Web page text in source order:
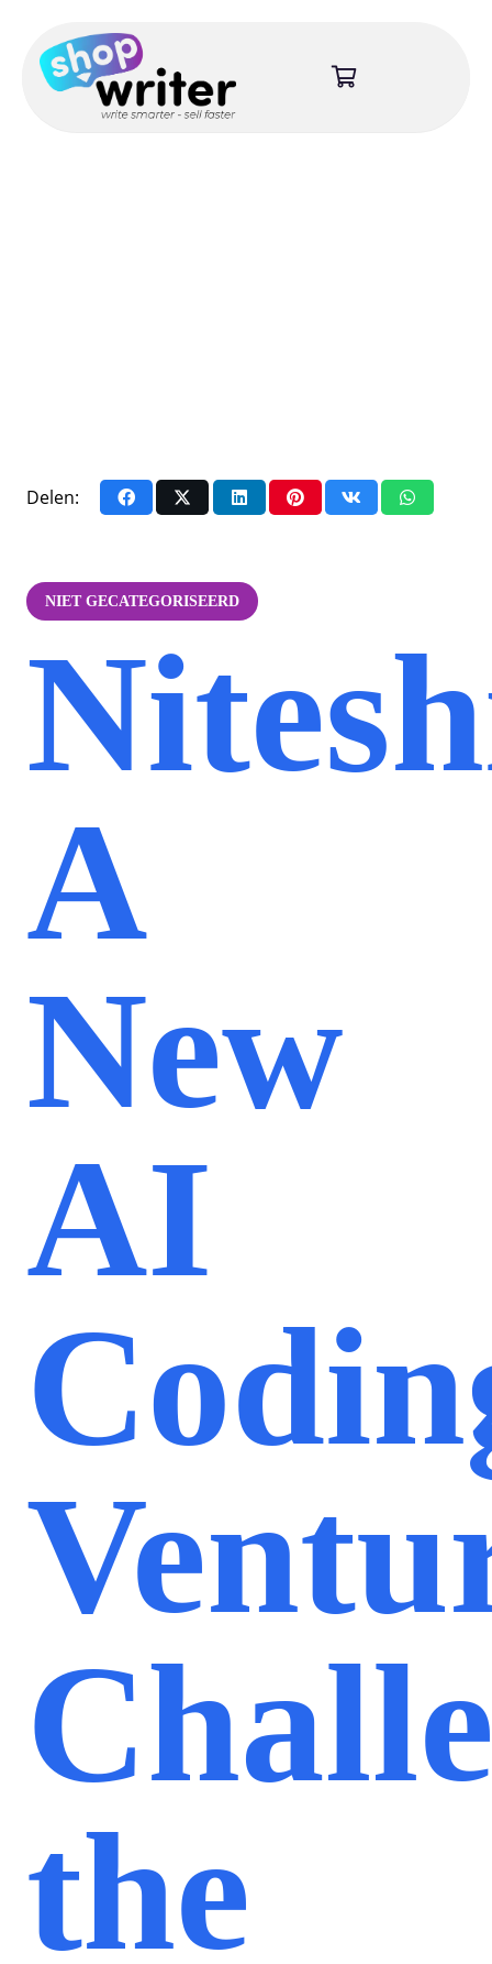
Delen:
NIET GECATEGORISEERD
A
New
AI
the